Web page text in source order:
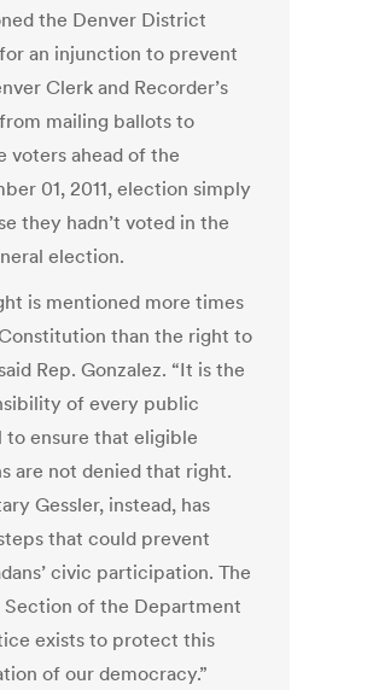
the Denver District
an injunction to prevent
Clerk and Recorder’s
mailing ballots to
voters ahead of the
01, 2011, election simply
they hadn’t voted in the
election.
is mentioned more times
than the right to
Rep. Gonzalez. “It is the
of every public
to ensure that eligible
are not denied that right.
Gessler, instead, has
that could prevent
civic participation. The
Section of the Department
exists to protect this
of our democracy.”